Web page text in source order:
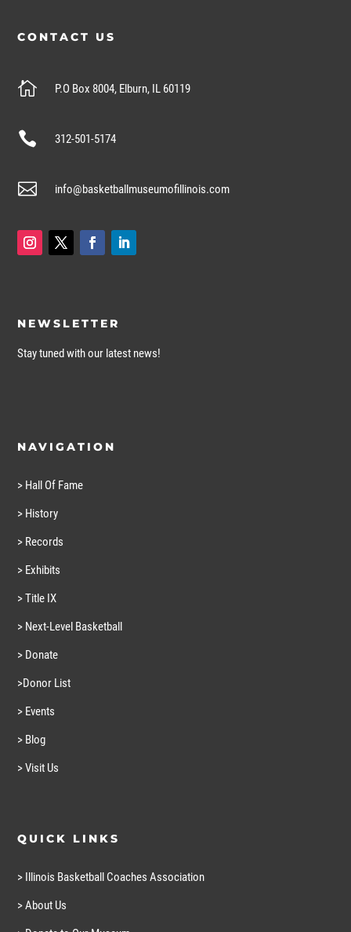
CONTACT US
 P.O Box 8004, Elburn, IL 60119
 312-501-5174
 info@basketballmuseumofillinois.com
NEWSLETTER
Stay tuned with our latest news!
NAVIGATION
> Hall Of Fame
> History
> Records
> Exhibits
> Title IX
> Next-Level Basketball
> Donate
>Donor List
> Events
> Blog
> Visit Us
QUICK LINKS
> Illinois Basketball Coaches Association
> About Us